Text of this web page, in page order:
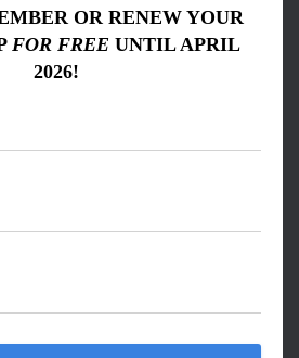
OR RENEW YOUR
FOR FREE UNTIL APRIL
2026!